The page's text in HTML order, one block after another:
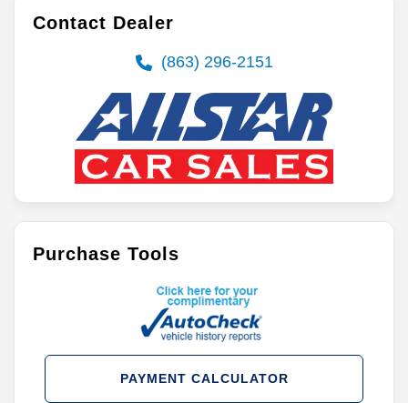
Contact Dealer
(863) 296-2151
Purchase Tools
PAYMENT CALCULATOR